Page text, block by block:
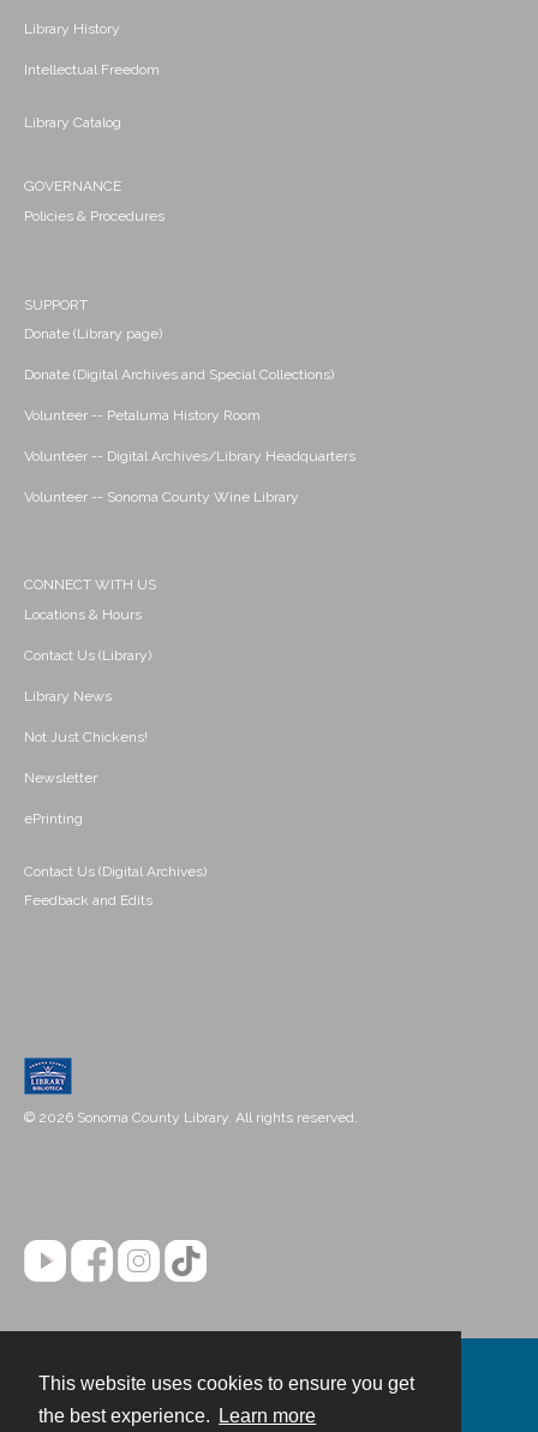
This website uses cookies to ensure you get
the best experience.
Learn more
Library History
Intellectual Freedom
Library Catalog
GOVERNANCE
Policies & Procedures
SUPPORT
Donate (Library page)
Donate (Digital Archives and Special Collections)
Volunteer -- Petaluma History Room
Volunteer -- Digital Archives/Library Headquarters
Volunteer -- Sonoma County Wine Library
CONNECT WITH US
Locations & Hours
Contact Us (Library)
Library News
Not Just Chickens!
Newsletter
ePrinting
Contact Us (Digital Archives)
Feedback and Edits
© 2026 Sonoma County Library. All rights reserved.